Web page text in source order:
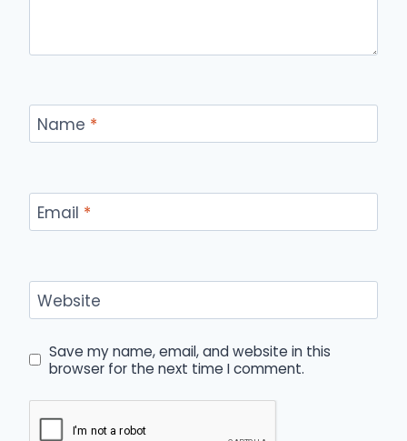
Name *
Email *
Website
Save my name, email, and website in this
browser for the next time I comment.